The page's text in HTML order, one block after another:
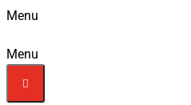
Menu
Menu